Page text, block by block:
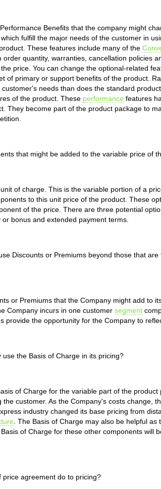
Benefits that the company might
fulfill the major needs of the customer in
These features include many of the
order quantity, warranties, cancellation policies
price. You can change the optional-related
of primary or support benefits of the product.
needs than does the standard
of the product. These performance features
They become part of the product package to
that might be added to the variable price of
of charge. This is the variable portion of a
to this unit price of the product. These
of the price. There are three potential
bonus and extended payment terms.
Discounts or Premiums beyond those that
or Premiums that the Company might add to
Company incurs in one customer segment
provide the opportunity for the Company to
use the Basis of Charge in its pricing?
of Charge for the variable part of the product
customer. As the Company's costs change,
industry changed its base pricing from
. The Basis of Charge may also be helpful
of Charge for these other components will
price agreement do to pricing?